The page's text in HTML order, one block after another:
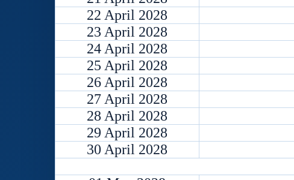
22 April 2028
23 April 2028
24 April 2028
25 April 2028
26 April 2028
27 April 2028
28 April 2028
29 April 2028
30 April 2028